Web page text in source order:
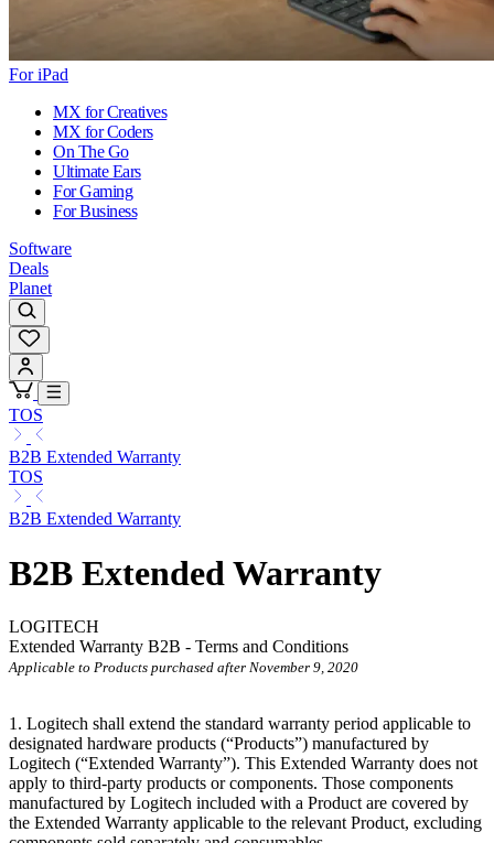
For iPad
MX for Creatives
MX for Coders
On The Go
Ultimate Ears
For Gaming
For Business
Software
Deals
Planet
TOS
B2B Extended Warranty
TOS
B2B Extended Warranty
B2B Extended Warranty
LOGITECH
Extended Warranty B2B - Terms and Conditions
Applicable to Products purchased after November 9, 2020
1. Logitech shall extend the standard warranty period applicable to
designated hardware products (“Products”) manufactured by
Logitech (“Extended Warranty”). This Extended Warranty does not
apply to third-party products or components. Those components
manufactured by Logitech included with a Product are covered by
the Extended Warranty applicable to the relevant Product, excluding